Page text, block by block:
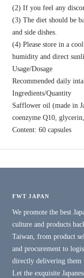
(2) If you feel any
(3) The diet should be
and side dishes.
(4) Please store in a
humidity and direct
Usage/Dosage
Recommended daily
Ingredients/Quantity
Safflower oil (made in
coenzyme Q10,
Content: 60 capsules
FWT JAPAN
We promote the best
culture and products
Taiwan, from product
and procurement to
directly delivering them
Let the exquisite